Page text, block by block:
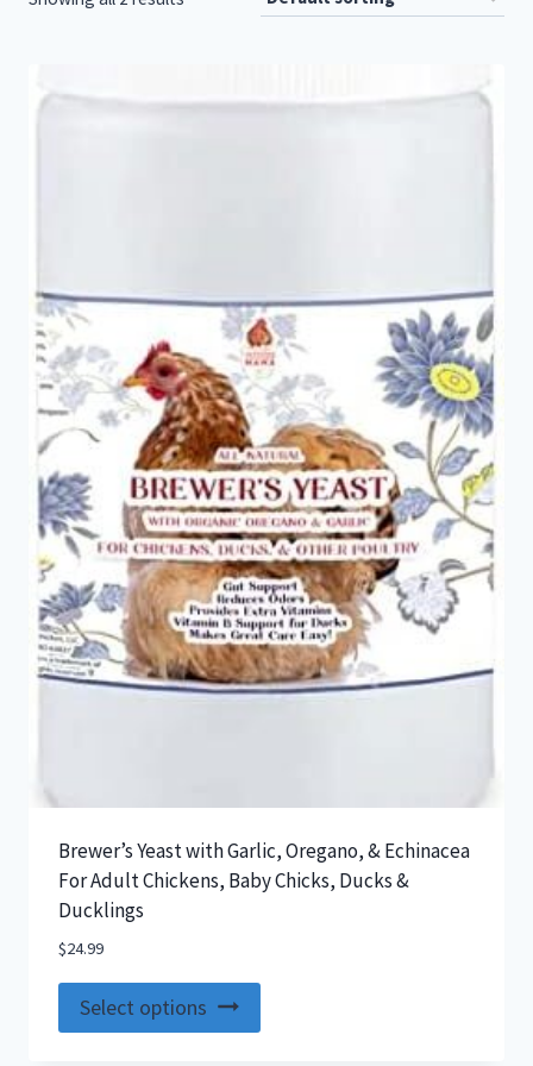
Brewer’s Yeast with Garlic, Oregano, & Echinacea
For Adult Chickens, Baby Chicks, Ducks &
Ducklings
$24.99
Select options
product